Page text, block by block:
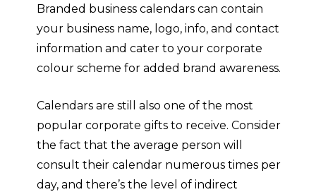
Branded business calendars can contain
your business name, logo, info, and contact
information and cater to your corporate
colour scheme for added brand awareness.
Calendars are still also one of the most
popular corporate gifts to receive. Consider
the fact that the average person will
consult their calendar numerous times per
day, and there’s the level of indirect